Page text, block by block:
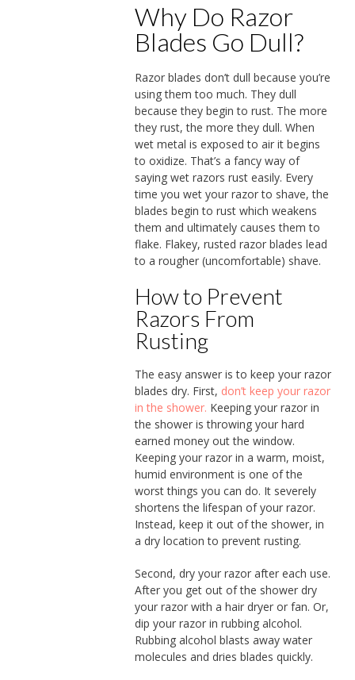
Why Do Razor
Blades Go Dull?
Razor blades don’t dull because you’re
using them too much. They dull
because they begin to rust. The more
they rust, the more they dull. When
wet metal is exposed to air it begins
to oxidize. That’s a fancy way of
saying wet razors rust easily. Every
time you wet your razor to shave, the
blades begin to rust which weakens
them and ultimately causes them to
flake. Flakey, rusted razor blades lead
to a rougher (uncomfortable) shave.
How to Prevent
Razors From
Rusting
The easy answer is to keep your razor
blades dry. First, don’t keep your razor
in the shower. Keeping your razor in
the shower is throwing your hard
earned money out the window.
Keeping your razor in a warm, moist,
humid environment is one of the
worst things you can do. It severely
shortens the lifespan of your razor.
Instead, keep it out of the shower, in
a dry location to prevent rusting.
Second, dry your razor after each use.
After you get out of the shower dry
your razor with a hair dryer or fan. Or,
dip your razor in rubbing alcohol.
Rubbing alcohol blasts away water
molecules and dries blades quickly.